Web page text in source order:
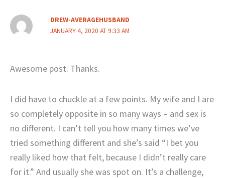
DREW-AVERAGEHUSBAND
JANUARY 4, 2020 AT 9:33 AM
Awesome post. Thanks.
I did have to chuckle at a few points. My wife and I are
so completely opposite in so many ways – and sex is
no different. I can’t tell you how many times we’ve
tried something different and she’s said “I bet you
really liked how that felt, because I didn’t really care
for it.” And usually she was spot on. It’s a challenge,